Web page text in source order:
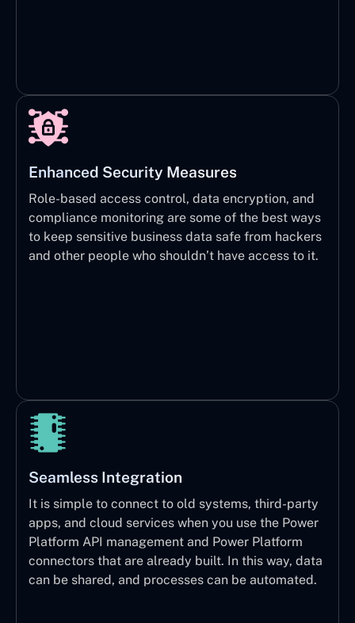
Enhanced Security Measures
Role-based access control, data encryption, and
compliance monitoring are some of the best ways
to keep sensitive business data safe from hackers
and other people who shouldn’t have access to it.
Seamless Integration
It is simple to connect to old systems, third-party
apps, and cloud services when you use the Power
Platform API management and Power Platform
connectors that are already built. In this way, data
can be shared, and processes can be automated.